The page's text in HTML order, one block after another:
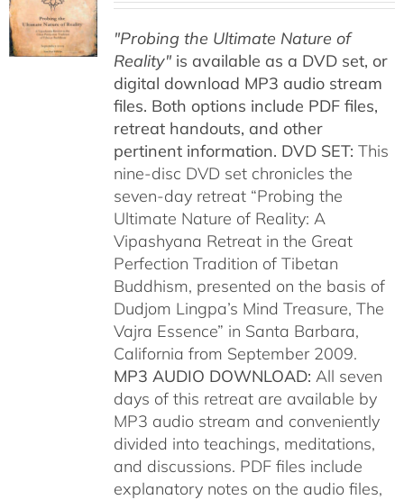
through
$150.00
"Probing the Ultimate Nature of
Reality"is available as a DVD set, or
digital download MP3 audio stream
files. Both options include PDF files,
retreat handouts, and other
pertinent information. DVD SET: This
nine-disc DVD set chronicles the
seven-day retreat “Probing the
Ultimate Nature of Reality: A
Vipashyana Retreat in the Great
Perfection Tradition of Tibetan
Buddhism, presented on the basis of
Dudjom Lingpa’s Mind Treasure, The
Vajra Essence” in Santa Barbara,
California from September 2009.
MP3 AUDIO DOWNLOAD: All seven
days of this retreat are available by
MP3 audio stream and conveniently
divided into teachings, meditations,
and discussions. PDF files include
explanatory notes on the audio files,